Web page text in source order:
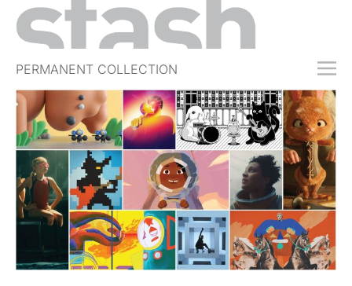
PERMANENT COLLECTION
FREE TRIAL
SUBSCRIBE
SUBMIT
ABOUT
SHOP
JOBS
EVENTS